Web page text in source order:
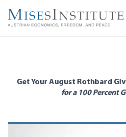
main
Get Your August Rothbard
for a 100 Percent